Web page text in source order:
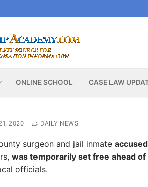
ONLINE SCHOOL CASE LAW
2020 DAILY NEWS
surgeon and jail inmate
was temporarily set free ahead
officials.